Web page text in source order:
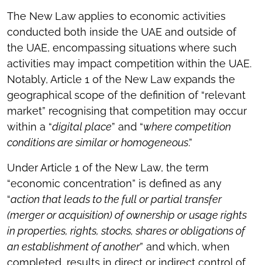
The New Law applies to economic activities
conducted both inside the UAE and outside of
the UAE, encompassing situations where such
activities may impact competition within the UAE.
Notably, Article 1 of the New Law expands the
geographical scope of the definition of “relevant
market” recognising that competition may occur
within a “digital place” and “where competition
conditions are similar or homogeneous.”
Under Article 1 of the New Law, the term
“economic concentration” is defined as any
“action that leads to the full or partial transfer
(merger or acquisition) of ownership or usage rights
in properties, rights, stocks, shares or obligations of
an establishment of another” and which, when
completed, results in direct or indirect control of